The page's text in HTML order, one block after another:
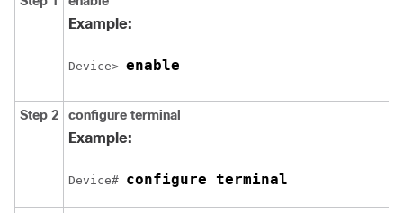
Example:
Device> enable
Step 2 configure terminal
Example:
Device# configure terminal